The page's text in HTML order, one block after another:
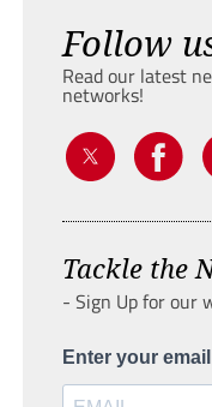
Follow
Read our latest
networks!
Tackle the
- Sign Up for our
Enter your